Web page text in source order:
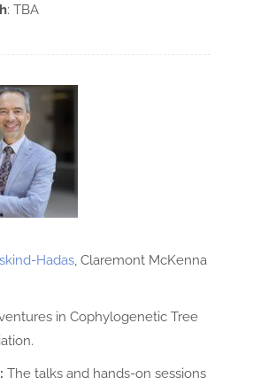
: TBA
Hadas, Claremont McKenna
in Cophylogenetic Tree
The talks and hands-on sessions